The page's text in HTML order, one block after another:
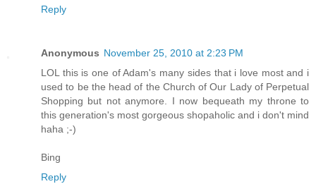
Reply
Anonymous November 25, 2010 at 2:23 PM
LOL this is one of Adam's many sides that i love most and i
used to be the head of the Church of Our Lady of Perpetual
Shopping but not anymore. I now bequeath my throne to
this generation's most gorgeous shopaholic and i don't mind
haha ;-)
Bing
Reply